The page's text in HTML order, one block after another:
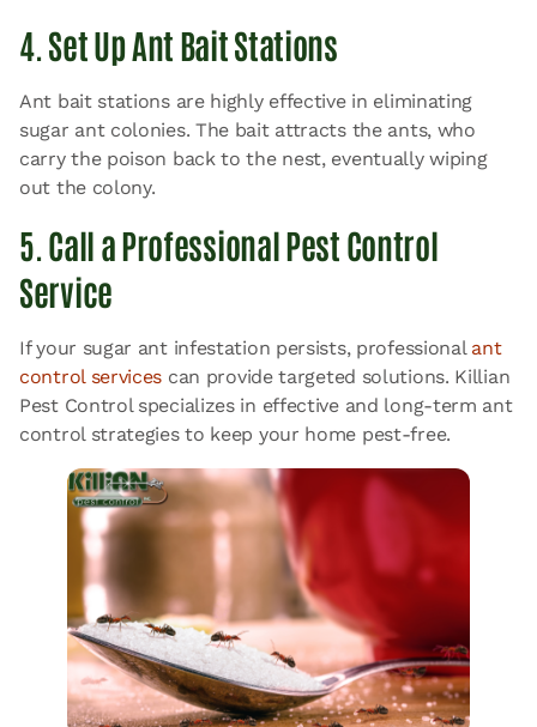
4. Set Up Ant Bait Stations
Ant bait stations are highly effective in eliminating
sugar ant colonies. The bait attracts the ants, who
carry the poison back to the nest, eventually wiping
out the colony.
5. Call a Professional Pest Control
Service
If your sugar ant infestation persists, professional ant
control services can provide targeted solutions. Killian
Pest Control specializes in effective and long-term ant
control strategies to keep your home pest-free.